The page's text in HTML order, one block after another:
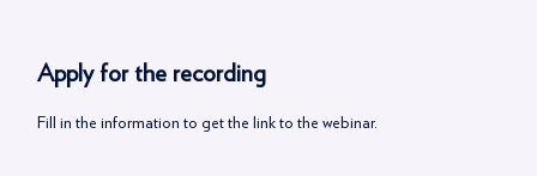
Apply for the recording
Fill in the information to get the link to the webinar.